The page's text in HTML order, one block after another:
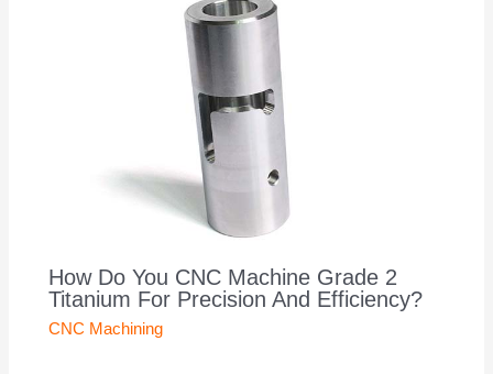
How Do You CNC Machine Grade 2
Titanium For Precision And Efficiency?
CNC Machining